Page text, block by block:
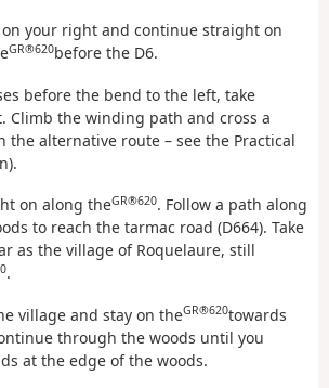
on your right and continue straight on
GR®620before the D6.
before the bend to the left, take
Climb the winding path and cross a
the alternative route – see the Practical
on along theGR®620. Follow a path along
to reach the tarmac road (D664). Take
as the village of Roquelaure, still
.
village and stay on theGR®620towards
through the woods until you
at the edge of the woods.